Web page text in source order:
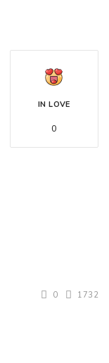
IN LOVE
0
0 1732